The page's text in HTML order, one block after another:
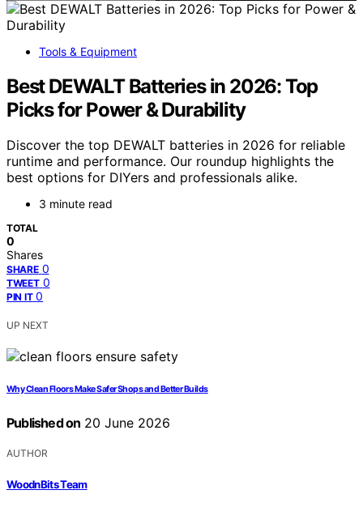
Tools & Equipment
Best DEWALT Batteries in 2026: Top
Picks for Power & Durability
Discover the top DEWALT batteries in 2026 for reliable
runtime and performance. Our roundup highlights the
best options for DIYers and professionals alike.
3 minute read
TOTAL
0
Shares
SHARE 0
TWEET 0
PIN IT 0
UP NEXT
Why Clean Floors Make Safer Shops and Better Builds
Published on 20 June 2026
AUTHOR
WoodnBits Team